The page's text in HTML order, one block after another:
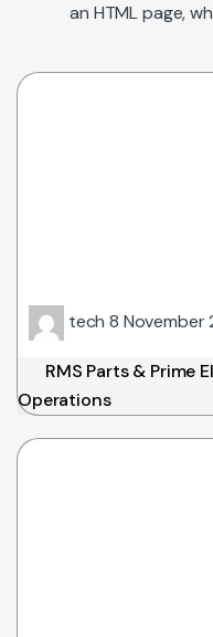
an HTML page,
tech8 November
RMS Parts & Prime
Operations